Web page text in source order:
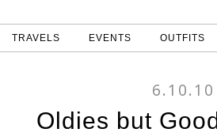
TRAVELS EVENTS OUTFITS
6.10.10
Oldies but